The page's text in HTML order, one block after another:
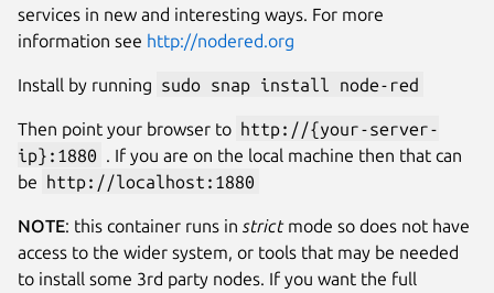
services in new and interesting ways. For more
information see http://nodered.org
Install by running sudo snap install node-red
Then point your browser to http://{your-server-
ip}:1880 . If you are on the local machine then that can
be http://localhost:1880
NOTE: this container runs in strictmode so does not have
access to the wider system, or tools that may be needed
to install some 3rd party nodes. If you want the full